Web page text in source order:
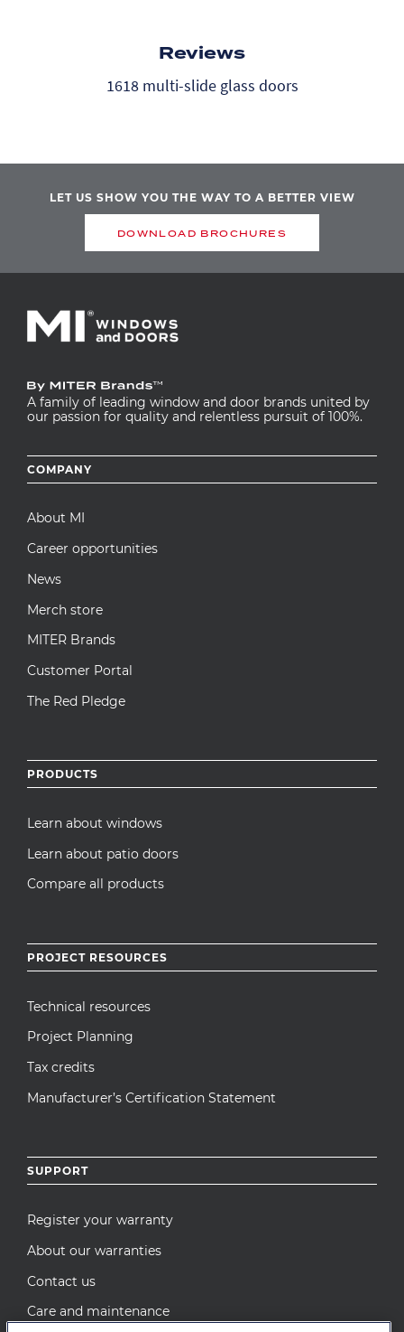
Reviews
1618 multi-slide glass doors
LET US SHOW YOU THE WAY TO A BETTER VIEW
DOWNLOAD BROCHURES
A family of leading window and door brands united by
our passion for quality and relentless pursuit of 100%.
Footer
menu
COMPANY
About MI
Career opportunities
News
Merch store
MITER Brands
Customer Portal
The Red Pledge
PRODUCTS
Learn about windows
Learn about patio doors
Compare all products
PROJECT RESOURCES
Technical resources
Project Planning
Tax credits
Manufacturer’s Certification Statement
SUPPORT
Register your warranty
About our warranties
Contact us
Care and maintenance